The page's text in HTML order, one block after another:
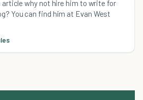
article why not hire him to write for
You can find him at Evan West